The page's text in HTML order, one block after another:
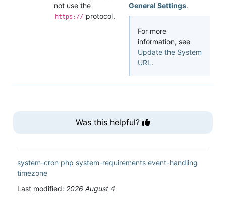
not use the
https:// protocol.
General Settings.
For more
information, see
Update the System
URL .
Was this helpful?
system-cron php system-requirements event-handling
timezone
Last modified: 2026 August 4